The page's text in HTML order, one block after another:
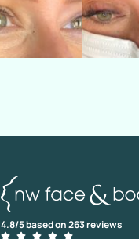
4.8/5 based on 263 reviews